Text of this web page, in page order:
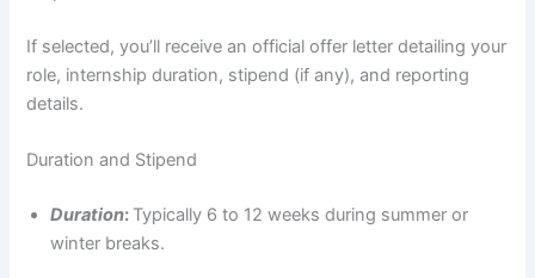
If selected, you’ll receive an official offer letter detailing your
role, internship duration, stipend (if any), and reporting
details.
Duration and Stipend
Duration: Typically 6 to 12 weeks during summer or
winter breaks.